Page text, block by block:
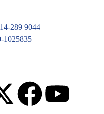
289 9044
1025835